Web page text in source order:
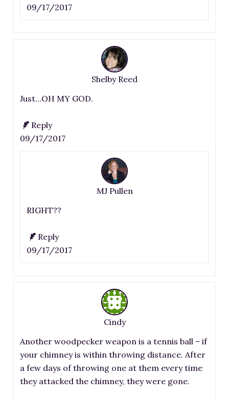
09/17/2017
Shelby Reed
Just…OH MY GOD.
Reply
09/17/2017
MJ Pullen
RIGHT??
Reply
09/17/2017
Cindy
Another woodpecker weapon is a tennis ball – if
your chimney is within throwing distance. After
a few days of throwing one at them every time
they attacked the chimney, they were gone.